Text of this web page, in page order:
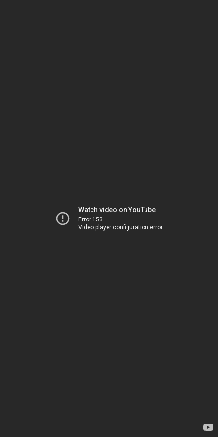
Watch video on YouTube
Error 153
Video player configuration error